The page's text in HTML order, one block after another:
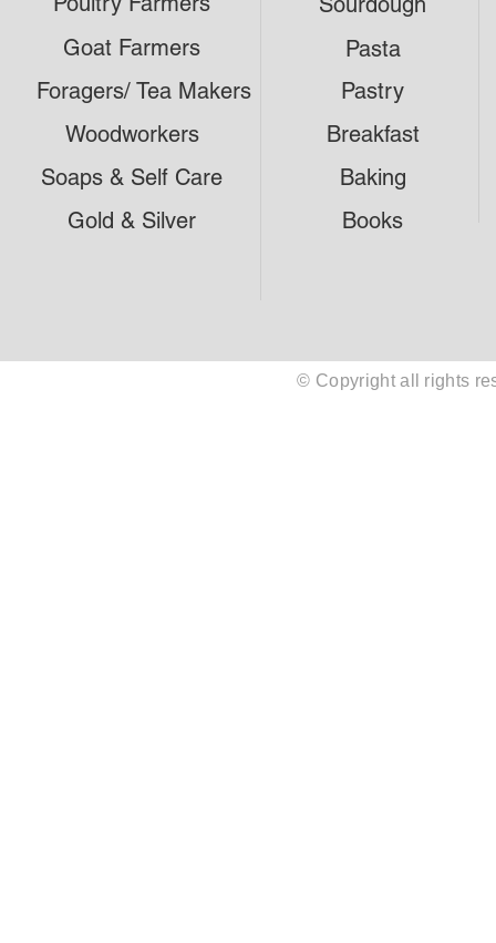
Soaps & Self Care
Woodworkers
Pasta
Goat Farmers
Foragers/ Tea Makers
Pastry
Baking
Breakfast
Gold & Silver Books
© Copyright all rights